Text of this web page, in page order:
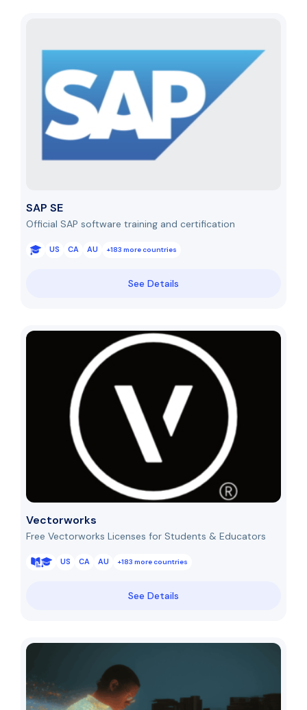
SAP SE
Official SAP software training and certification
US CA AU +183 more countries
See Details
Vectorworks
Free Vectorworks Licenses for Students & Educators
US CA AU +183 more countries
See Details